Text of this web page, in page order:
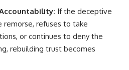
If the deceptive
remorse, refuses to take
or continues to deny the
rebuilding trust becomes